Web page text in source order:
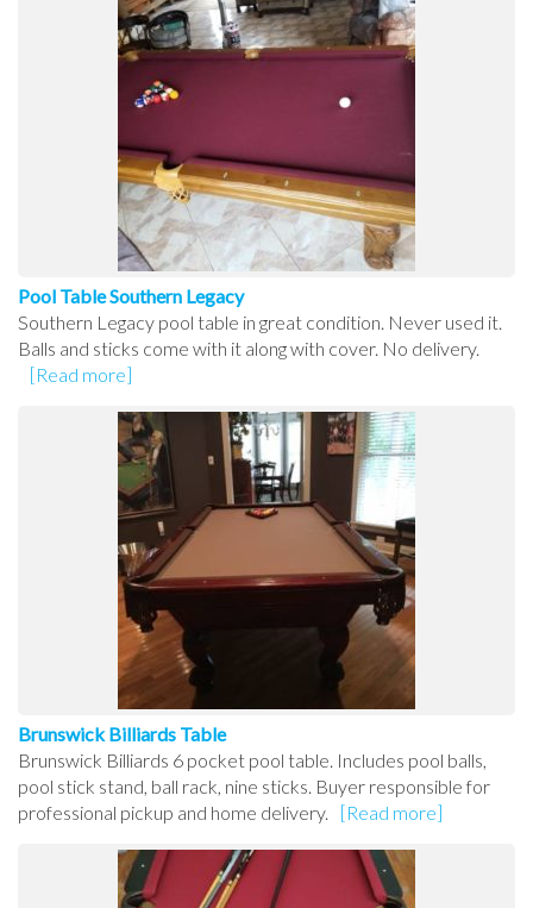
Pool Table Southern Legacy
Southern Legacy pool table in great condition. Never used it.
Balls and sticks come with it along with cover. No delivery.
[Read more]
Brunswick Billiards Table
Brunswick Billiards 6 pocket pool table. Includes pool balls,
pool stick stand, ball rack, nine sticks. Buyer responsible for
professional pickup and home delivery.
[Read more]